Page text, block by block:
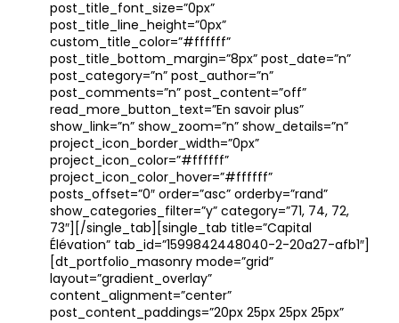
post_title_font_size=”0px”
post_title_line_height=”0px”
custom_title_color=”#ffffff”
post_title_bottom_margin=”8px” post_date=”n”
post_category=”n” post_author=”n”
post_comments=”n” post_content=”off”
read_more_button_text=”En savoir plus”
show_link=”n” show_zoom=”n” show_details=”n”
project_icon_border_width=”0px”
project_icon_color=”#ffffff”
project_icon_color_hover=”#ffffff”
posts_offset=”0″ order=”asc” orderby=”rand”
show_categories_filter=”y” category=”71, 74, 72,
73″][/single_tab][single_tab title=”Capital
Élévation” tab_id=”1599842448040-2-20a27-afb1″]
[dt_portfolio_masonry mode=”grid”
layout=”gradient_overlay”
content_alignment=”center”
post_content_paddings=”20px 25px 25px 25px”